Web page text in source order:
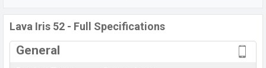
comes with a non-removable Li-Ion (Lithium Ion) 2800
Lava phones? Then visit
Lava Iris 52 - Full Specifications
General